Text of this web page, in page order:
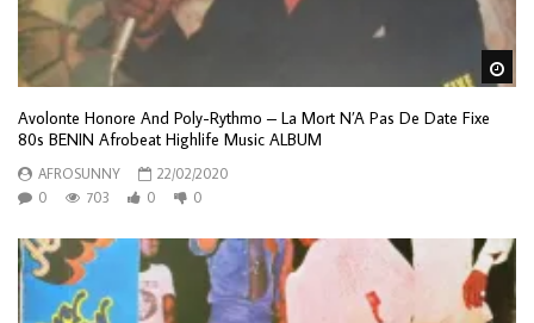
Avolonte Honore And Poly-Rythmo – La Mort N’A Pas De Date Fixe
80s BENIN Afrobeat Highlife Music ALBUM
AFROSUNNY
22/02/2020
0
703 0 0